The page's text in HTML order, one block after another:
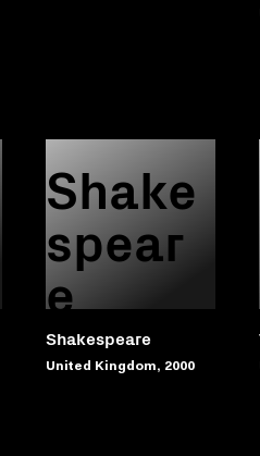
Shake
spear
e
Shakespeare
United Kingdom, 2000